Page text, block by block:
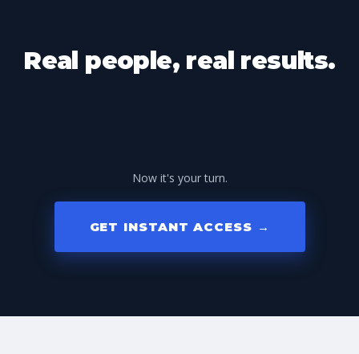
Real people, real results.
Now it's your turn.
GET INSTANT ACCESS →